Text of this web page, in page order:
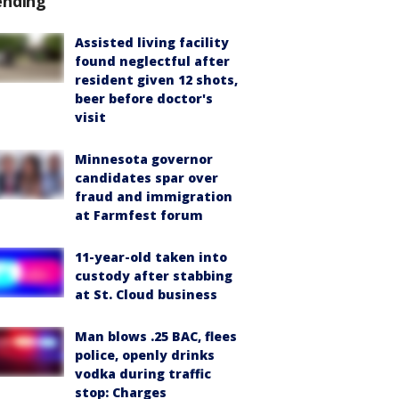
Assisted living facility
found neglectful after
resident given 12 shots,
beer before doctor's
visit
Minnesota governor
candidates spar over
fraud and immigration
at Farmfest forum
11-year-old taken into
custody after stabbing
at St. Cloud business
Man blows .25 BAC, flees
police, openly drinks
vodka during traffic
stop: Charges